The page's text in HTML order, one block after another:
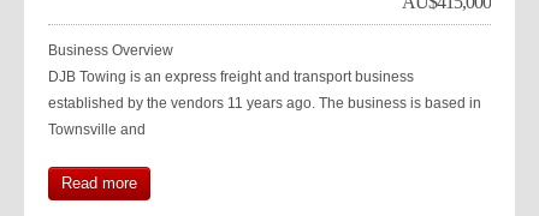
Business Overview
DJB Towing is an express freight and transport business
established by the vendors 11 years ago. The business is based in
Townsville and
Read more